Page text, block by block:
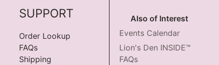
SUPPORT
Order Lookup
FAQs
Shipping
Also of Interest
Events Calendar
Lion's Den INSIDE™
FAQs